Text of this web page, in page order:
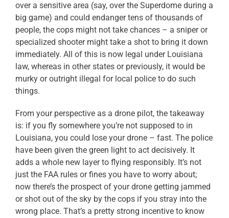
over a sensitive area (say, over the Superdome during a
big game) and could endanger tens of thousands of
people, the cops might not take chances – a sniper or
specialized shooter might take a shot to bring it down
immediately. All of this is now legal under Louisiana
law, whereas in other states or previously, it would be
murky or outright illegal for local police to do such
things.
From your perspective as a drone pilot, the takeaway
is: if you fly somewhere you’re not supposed to in
Louisiana, you could lose your drone – fast. The police
have been given the green light to act decisively. It
adds a whole new layer to flying responsibly. It’s not
just the FAA rules or fines you have to worry about;
now there’s the prospect of your drone getting jammed
or shot out of the sky by the cops if you stray into the
wrong place. That’s a pretty strong incentive to know